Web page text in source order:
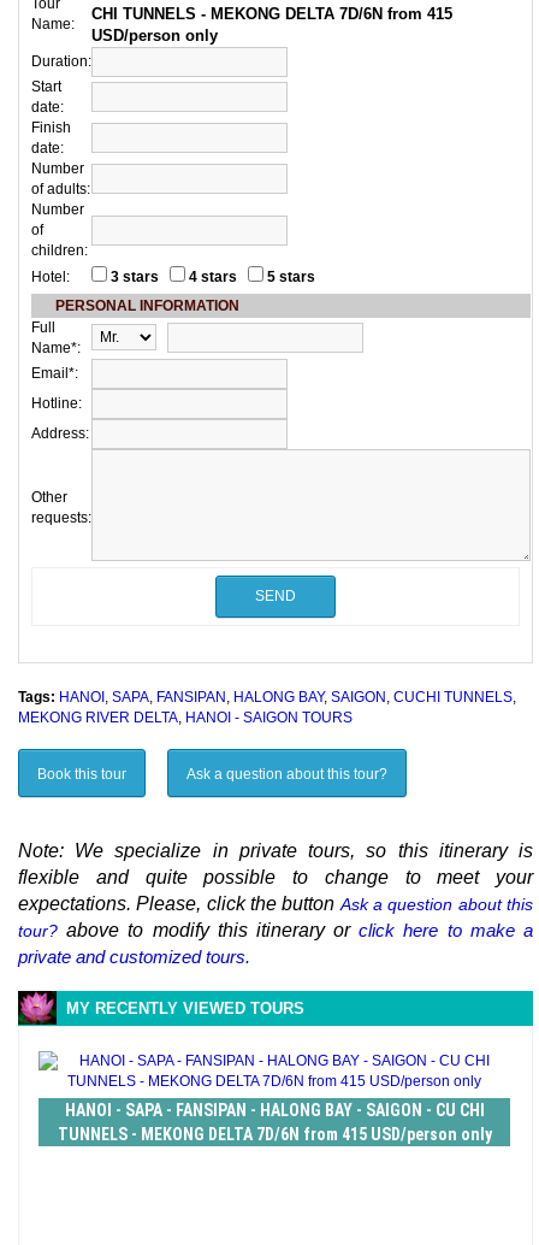
Tour
Name:
CHI TUNNELS - MEKONG DELTA 7D/6N from 415
USD/person only
Duration:
Start
date:
Finish
date:
Number
of adults:
Number
of
children:
Hotel:
3 stars 4 stars
5 stars
PERSONAL INFORMATION
Full
Name*:
Email*:
Hotline:
Address:
Other
requests:
Tags: HANOI , SAPA, FANSIPAN , HALONG BAY, SAIGON , CUCHI TUNNELS,
MEKONG RIVER DELTA, HANOI - SAIGON TOURS
Book this tour Ask a question about this tour?
Note: We specialize in private tours, so this itinerary is
flexible and quite possible to change to meet your
expectations. Please, click the button Ask a question about this
tour? above to modify this itinerary orclick here to make a
private and customized tours.
MY RECENTLY VIEWED TOURS
HANOI - SAPA - FANSIPAN - HALONG BAY - SAIGON - CU CHI
TUNNELS - MEKONG DELTA 7D/6N from 415 USD/person only